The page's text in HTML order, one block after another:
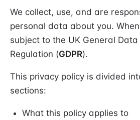
We collect, use, and are
personal data about you.
subject to the UK General
Regulation (GDPR).
This privacy policy is divided
sections:
What this policy applies to